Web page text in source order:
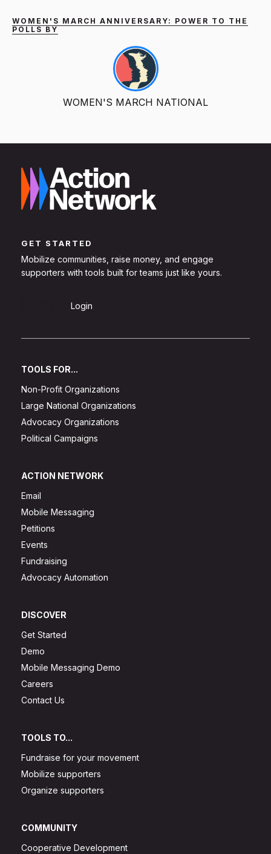
WOMEN'S MARCH ANNIVERSARY: POWER TO THE
POLLS BY
WOMEN'S MARCH NATIONAL
GET STARTED
Mobilize communities, raise money, and engage
supporters with tools built for teams just like yours.
Login
TOOLS FOR...
Non-Profit Organizations
Large National Organizations
Advocacy Organizations
Political Campaigns
ACTION NETWORK
Email
Mobile Messaging
Petitions
Events
Fundraising
Advocacy Automation
DISCOVER
Get Started
Demo
Mobile Messaging Demo
Careers
Contact Us
TOOLS TO...
Fundraise for your movement
Mobilize supporters
Organize supporters
COMMUNITY
Cooperative Development